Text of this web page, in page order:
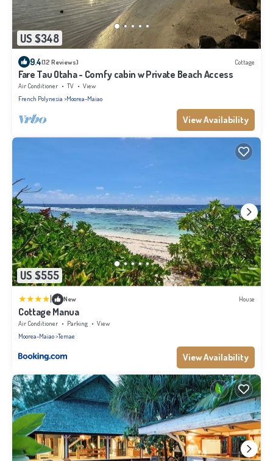
US $348
9.4(12 Reviews) Cottage
Fare Tau Otaha - Comfy cabin w Private Beach Access
Air Conditioner TV
View
French Polynesia Moorea-Maiao
View Availability
US $555
New House
Cottage Manua
Air Conditioner Parking
View
Moorea-Maiao Temae
View Availability